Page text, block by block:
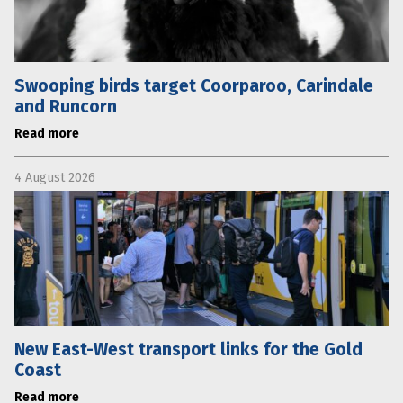
Swooping birds target Coorparoo, Carindale
and Runcorn
Read more
4 August 2026
New East-West transport links for the Gold
Coast
Read more